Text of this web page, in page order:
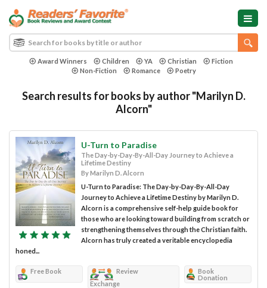
Award Winners Children YA Christian
Fiction
Non-Fiction
Romance Poetry
Search results for books by author "Marilyn D.
Alcorn"
U-Turn to Paradise
The Day-by-Day-By-All-Day Journey to Achieve a
Lifetime Destiny
By Marilyn D. Alcorn
U-Turn to Paradise: The Day-by-Day-By-All-Day
Journey to Achieve a Lifetime Destiny by Marilyn D.
Alcorn is a comprehensive self-help guide book for
those who are looking toward building from scratch or
strengthening themselves through the Christian faith.
Alcorn has truly created a veritable encyclopedia
honed...
Free Book
Review
Exchange
Book
Donation